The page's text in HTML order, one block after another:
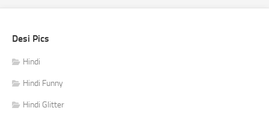
Desi Pics
Hindi
Hindi Funny
Hindi Glitter